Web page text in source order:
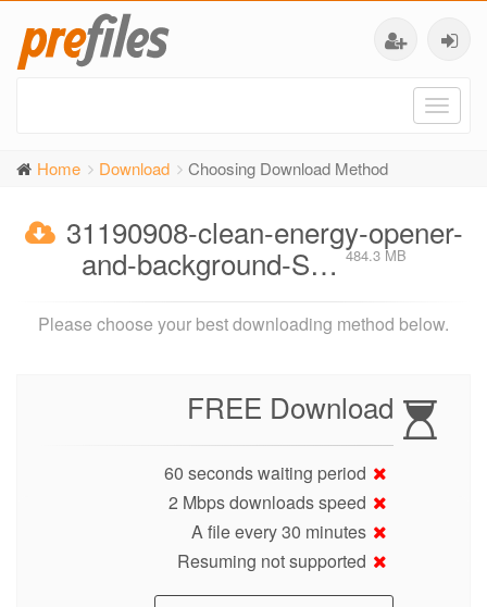
Home Download Choosing Download Method
31190908-clean-energy-opener-
and-background-S… 484.3 MB
Please choose your best downloading method below.
FREE Download
60 seconds waiting period
2 Mbps downloads speed
A file every 30 minutes
Resuming not supported